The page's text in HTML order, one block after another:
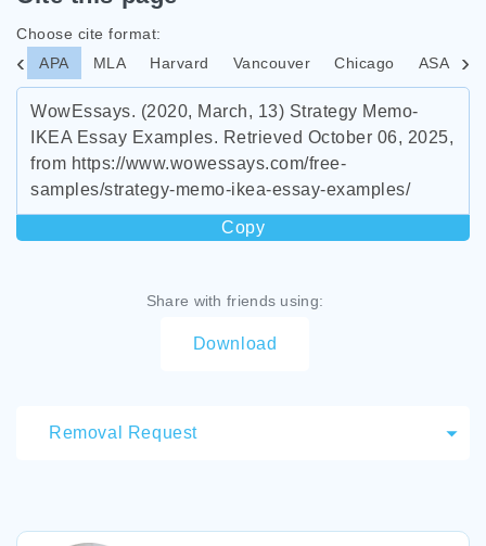
Choose cite format:
APA
MLA Harvard Vancouver Chicago ASA
WowEssays. (2020, March, 13) Strategy Memo-
IKEA Essay Examples. Retrieved October 06, 2025,
from https://www.wowessays.com/free-
samples/strategy-memo-ikea-essay-examples/
Copy
Share with friends using:
Download
Removal Request